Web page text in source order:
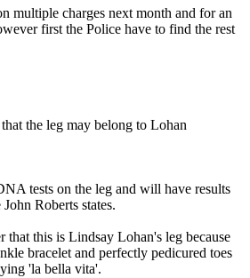
multiple charges next month and for an
first the Police have to find the rest
the leg may belong to Lohan
tests on the leg and will have results
Roberts states.
this is Lindsay Lohan's leg because
bracelet and perfectly pedicured toes
'la bella vita'.